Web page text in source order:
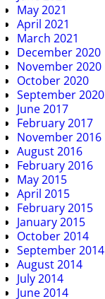
May 2021
April 2021
March 2021
December 2020
November 2020
October 2020
September 2020
June 2017
February 2017
November 2016
August 2016
February 2016
May 2015
April 2015
February 2015
January 2015
October 2014
September 2014
August 2014
July 2014
June 2014